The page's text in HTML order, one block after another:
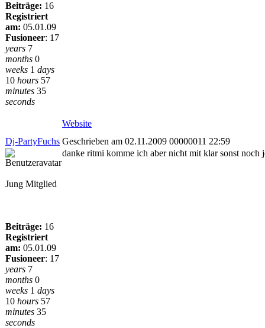
Beiträge: 16
Registriert
am: 05.01.09
Fusioneer: 17
years 7
months 0
weeks 1 days
10 hours 57
minutes 35
seconds
Website
Dj-PartyFuchs Geschrieben am 02.11.2009 00000011 22:59
Jung Mitglied
Beiträge: 16
Registriert
am: 05.01.09
Fusioneer: 17
years 7
months 0
weeks 1 days
10 hours 57
minutes 35
seconds
danke ritmi komme ich aber nicht mit klar sonst noch